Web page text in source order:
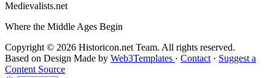
Medievalists.net
Where the Middle Ages Begin
Copyright © 2026 Historicon.net Team. All rights reserved.
Based on Design Made by Web3Templates · Contact · Suggest a
Content Source